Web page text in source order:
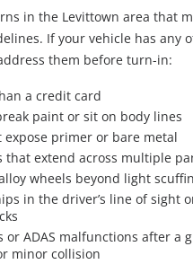
in the Levittown area that
If your vehicle has any
them before turn-in:
a credit card
paint or sit on body lines
expose primer or bare metal
that extend across multiple
wheels beyond light
in the driver’s line of sight
or ADAS malfunctions after a
minor collision